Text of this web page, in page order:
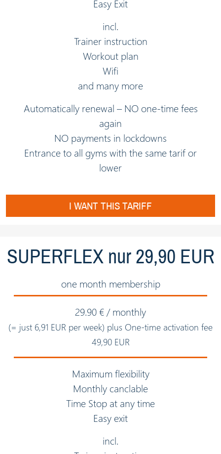
Easy Exit
incl.
Trainer instruction
Workout plan
Wifi
and many more
Automatically renewal – NO one-time fees
again
NO payments in lockdowns
Entrance to all gyms with the same tarif or
lower
I WANT THIS TARIFF
SUPERFLEX nur 29,90 EUR
one month membership
29.90 € / monthly
(= just 6,91 EUR per week) plus One-time activation fee
49,90 EUR
Maximum flexibility
Monthly canclable
Time Stop at any time
Easy exit
incl.